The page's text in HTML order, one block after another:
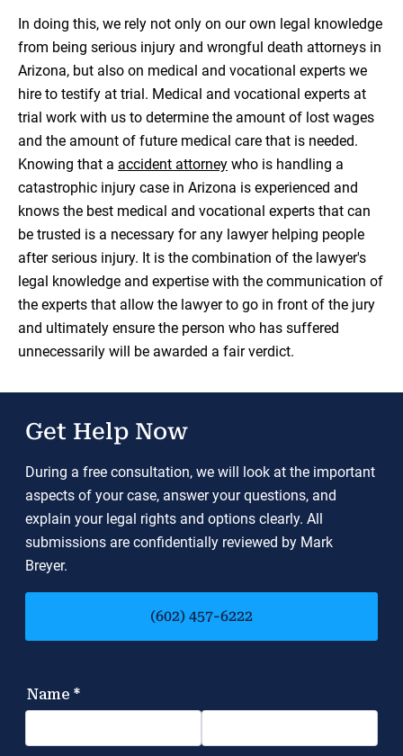
In doing this, we rely not only on our own legal knowledge
from being serious injury and wrongful death attorneys in
Arizona, but also on medical and vocational experts we
hire to testify at trial. Medical and vocational experts at
trial work with us to determine the amount of lost wages
and the amount of future medical care that is needed.
Knowing that a accident attorney who is handling a
catastrophic injury case in Arizona is experienced and
knows the best medical and vocational experts that can
be trusted is a necessary for any lawyer helping people
after serious injury. It is the combination of the lawyer's
legal knowledge and expertise with the communication of
the experts that allow the lawyer to go in front of the jury
and ultimately ensure the person who has suffered
unnecessarily will be awarded a fair verdict.
Get Help Now
During a free consultation, we will look at the important
aspects of your case, answer your questions, and
explain your legal rights and options clearly. All
submissions are confidentially reviewed by Mark
Breyer.
(602) 457-6222